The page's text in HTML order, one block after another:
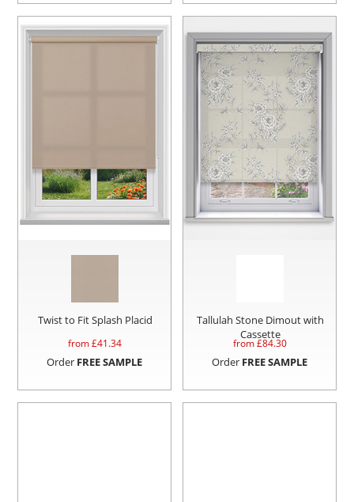
Twist to Fit Splash Placid
from £41.34
Order FREE SAMPLE
Tallulah Stone Dimout with
Cassette
from £84.30
Order FREE SAMPLE